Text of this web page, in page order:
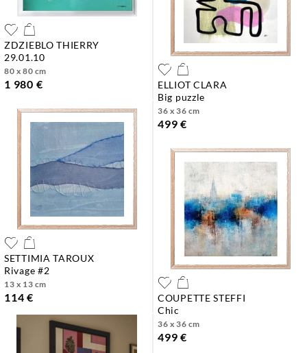
ZDZIEBLO THIERRY
29.01.10
80 x 80 cm
1 980 €
ELLIOT CLARA
big puzzle
36 x 36 cm
499 €
SETTIMIA TAROUX
rivage #2
13 x 13 cm
114 €
COUPETTE STEFFI
chic
36 x 36 cm
499 €